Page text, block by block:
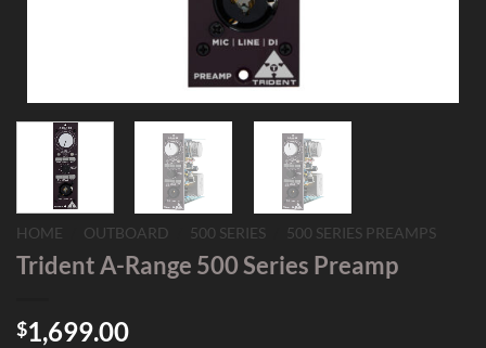
HOME OUTBOARD 500 SERIES 500 SERIES PREAMPS
Trident A-Range 500 Series Preamp
$1,699.00